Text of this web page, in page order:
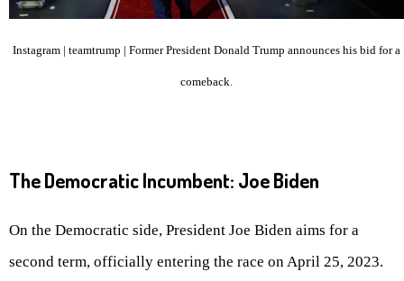
Instagram | teamtrump | Former President Donald Trump announces his bid for a
comeback.
The Democratic Incumbent: Joe Biden
On the Democratic side, President Joe Biden aims for a
second term, officially entering the race on April 25, 2023.